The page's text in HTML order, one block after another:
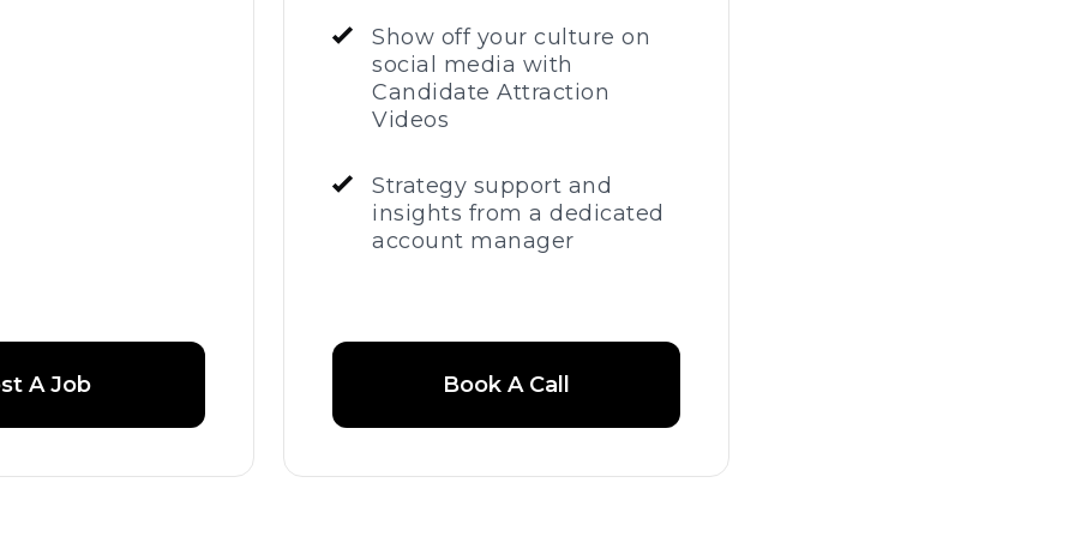
A Job
Show off your culture on
social media with
Candidate Attraction
Videos
Strategy support and
insights from a dedicated
account manager
Book A Call